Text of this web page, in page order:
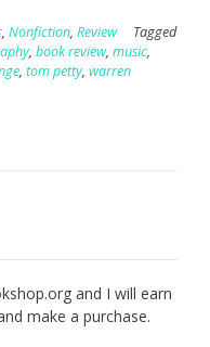
, Nonfiction, Review
Tagged
, book review, music,
, tom petty, warren
and I will earn
make a purchase.